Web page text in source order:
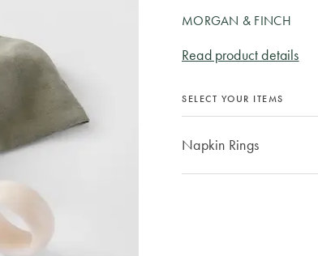
MORGAN & FINCH
Read product details
SELECT YOUR ITEMS
Napkin Rings